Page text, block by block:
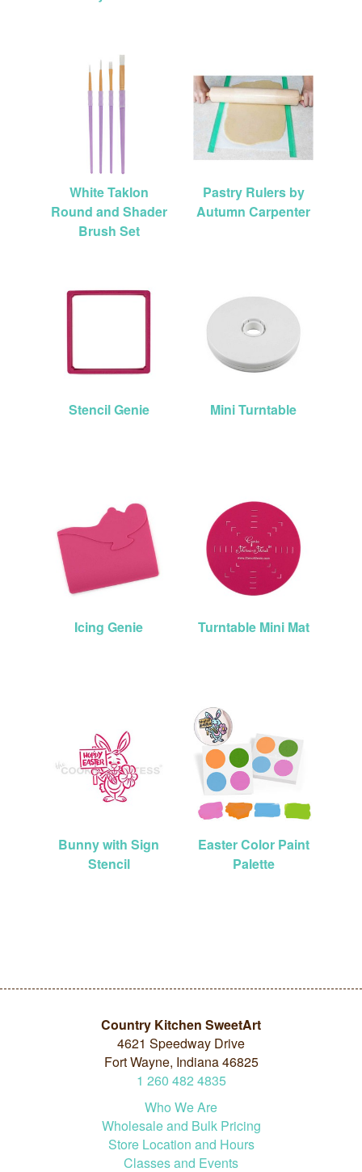
White Taklon
Round and Shader
Brush Set
Pastry Rulers by
Autumn Carpenter
Stencil Genie Mini Turntable
Icing Genie Turntable Mini Mat
Bunny with Sign
Stencil
Easter Color Paint
Palette
Country Kitchen SweetArt
4621 Speedway Drive
Fort Wayne, Indiana 46825
1 260 482 4835
Who We Are
Wholesale and Bulk Pricing
Store Location and Hours
Classes and Events